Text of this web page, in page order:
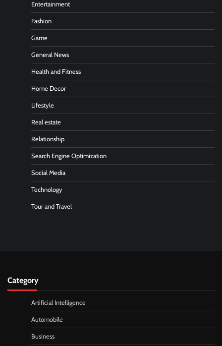
Entertainment
Fashion
Game
General News
Health and Fitness
Home Decor
Lifestyle
Real estate
Relationship
Search Engine Optimization
Social Media
Technology
Tour and Travel
Category
Artificial Intelligence
Automobile
Business